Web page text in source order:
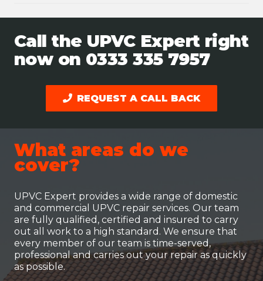
Call the UPVC Expert right
now on 0333 335 7957
REQUEST A CALL BACK
What areas do we
cover?
UPVC Expert provides a wide range of domestic
and commercial UPVC repair services. Our team
are fully qualified, certified and insured to carry
out all work to a high standard. We ensure that
every member of our team is time-served,
professional and carries out your repair as quickly
as possible.